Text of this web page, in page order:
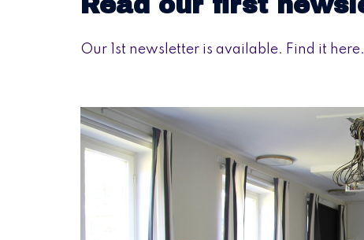
Our 1st newsletter is available. Find it here.